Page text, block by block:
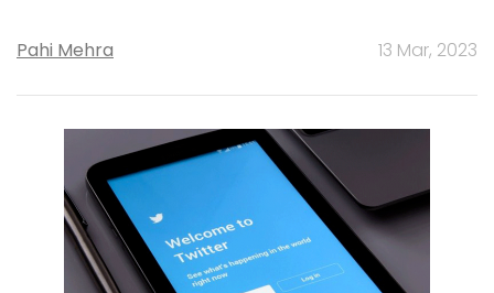
Pahi Mehra 13 Mar, 2023